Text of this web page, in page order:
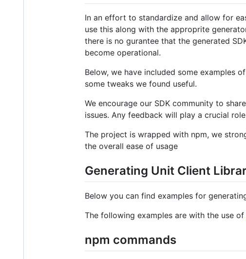
In an effort to standardize and allow for
use this along with the approprite
there is no gurantee that the generated
become operational.
Below, we have included some examples
some tweaks we found useful.
We encourage our SDK community to
issues. Any feedback will play a crucial
The project is wrapped with npm, we
the overall ease of usage
Generating Unit Client
Below you can find examples for
The following examples are with the use of
npm commands